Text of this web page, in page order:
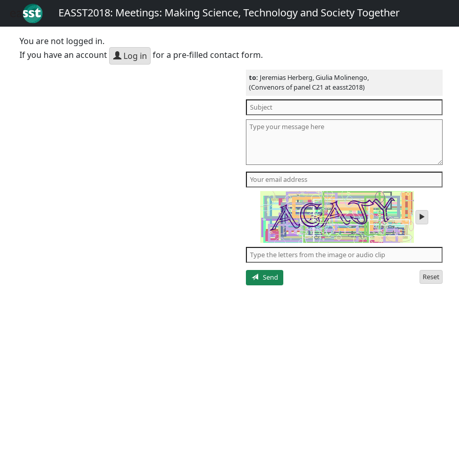
EASST2018: Meetings: Making Science, Technology and Society Together
You are not logged in.
If you have an account
Log in for a pre-filled contact form.
to: Jeremias Herberg, Giulia Molinengo,
(Convenors of panel C21 at easst2018)
play
audio
the
letters
Send
Reset